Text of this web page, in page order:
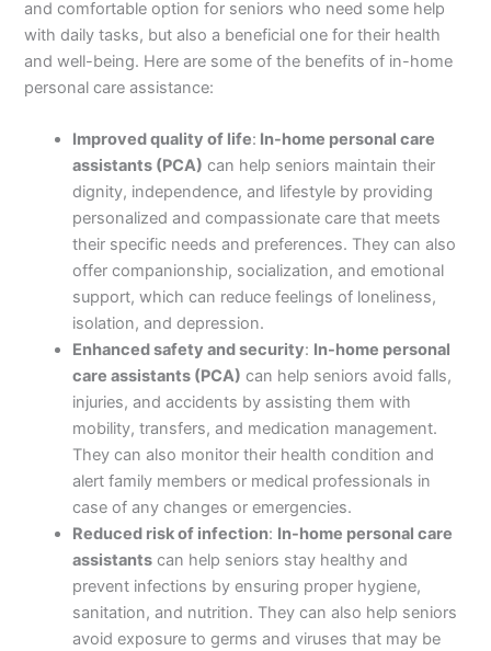
and comfortable option for seniors who need some help
with daily tasks, but also a beneficial one for their health
and well-being. Here are some of the benefits of in-home
personal care assistance:
Improved quality of life: In-home personal care
assistants (PCA) can help seniors maintain their
dignity, independence, and lifestyle by providing
personalized and compassionate care that meets
their specific needs and preferences. They can also
offer companionship, socialization, and emotional
support, which can reduce feelings of loneliness,
isolation, and depression.
Enhanced safety and security: In-home personal
care assistants (PCA) can help seniors avoid falls,
injuries, and accidents by assisting them with
mobility, transfers, and medication management.
They can also monitor their health condition and
alert family members or medical professionals in
case of any changes or emergencies.
Reduced risk of infection: In-home personal care
assistants can help seniors stay healthy and
prevent infections by ensuring proper hygiene,
sanitation, and nutrition. They can also help seniors
avoid exposure to germs and viruses that may be